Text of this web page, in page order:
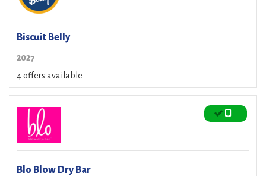
Biscuit Belly
2027
4 offers available
Blo Blow Dry Bar